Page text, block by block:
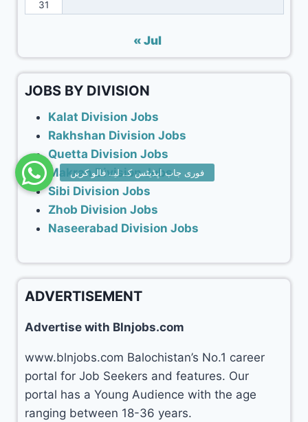
31
« Jul
JOBS BY DIVISION
Kalat Division Jobs
Rakhshan Division Jobs
Quetta Division Jobs
Makran Division Jobs
Sibi Division Jobs
Zhob Division Jobs
Naseerabad Division Jobs
ADVERTISEMENT
Advertise with Blnjobs.com
www.blnjobs.com Balochistan’s No.1 career
portal for Job Seekers and features. Our
portal has a Young Audience with the age
ranging between 18-36 years.